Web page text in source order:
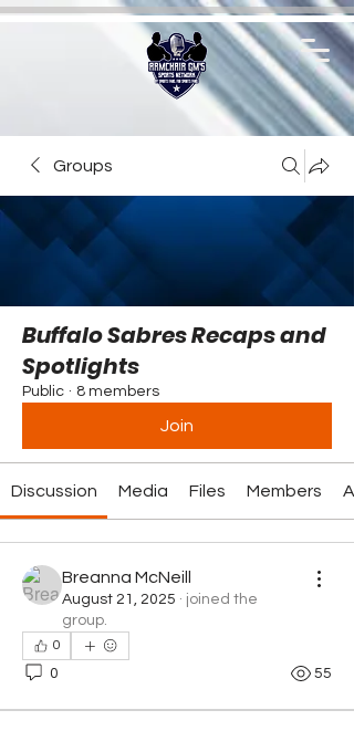
Groups
Buffalo Sabres Recaps and
Spotlights
Public · 8 members
Join
Discussion Media Files Members
Breanna McNeill
August 21, 2025 · joined the
group.
0
0 55